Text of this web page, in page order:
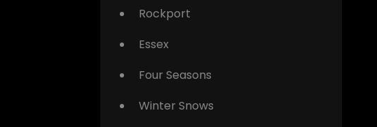
Rockport
Essex
Four Seasons
Winter Snows